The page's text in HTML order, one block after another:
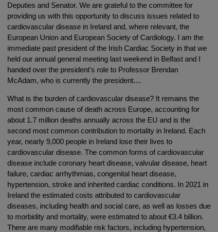
Deputies and Senator. We are grateful to the committee for
providing us with this opportunity to discuss issues related to
cardiovascular disease in Ireland and, where relevant, the
European Union and European Society of Cardiology. I am the
immediate past president of the Irish Cardiac Society in that we
held our annual general meeting last weekend in Belfast and I
handed over the president's role to Professor Brendan
McAdam, who is currently the president....
What is the burden of cardiovascular disease? It remains the
most common cause of death across Europe, accounting for
about 1.7 million deaths annually across the EU and is the
second most common contribution to mortality in Ireland. Each
year, nearly 9,000 people in Ireland lose their lives to
cardiovascular disease. The common forms of cardiovascular
disease include coronary heart disease, valvular disease, heart
failure, cardiac arrhythmias, congenital heart disease,
hypertension, stroke and inherited cardiac conditions. In 2021 in
Ireland the estimated costs attributed to cardiovascular
diseases, including health and social care, as well as losses due
to morbidity and mortality, were estimated to about €3.4 billion.
There are many modifiable risk factors, including hypertension,